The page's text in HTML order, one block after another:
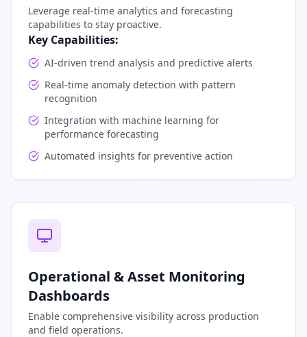
Leverage real-time analytics and forecasting
capabilities to stay proactive.
Key Capabilities:
AI-driven trend analysis and predictive alerts
Real-time anomaly detection with pattern
recognition
Integration with machine learning for
performance forecasting
Automated insights for preventive action
Operational & Asset Monitoring
Dashboards
Enable comprehensive visibility across production
and field operations.